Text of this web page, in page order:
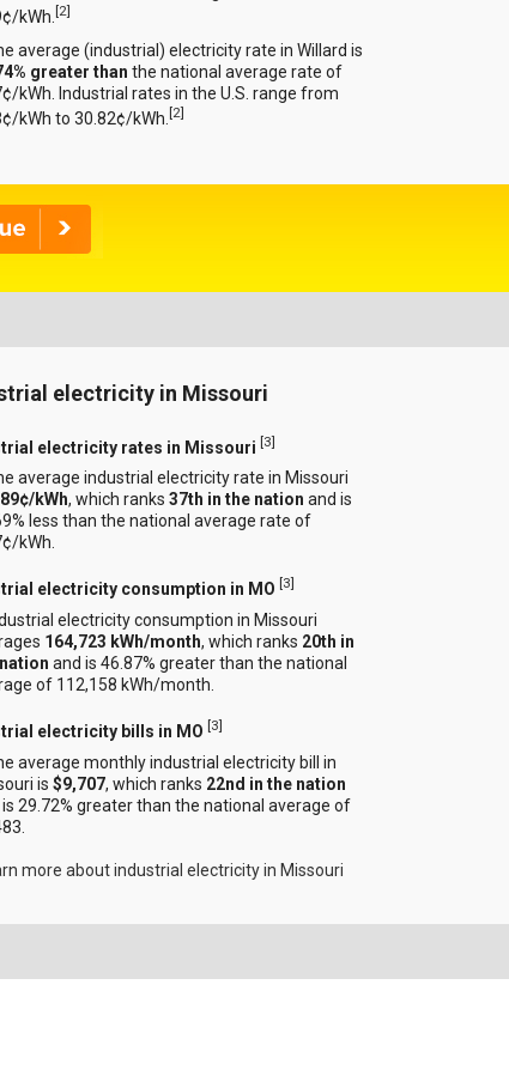
kWh.[2]
average (industrial) electricity rate in Willard is
greater than the national average rate of
kWh. Industrial rates in the U.S. range from
kWh to 30.82¢/kWh.[2]
electricity in Missouri
electricity rates in Missouri [3]
average industrial electricity rate in Missouri
kWh, which ranks37th in the nation and is
less than the national average rate of
kWh.
electricity consumption in MO [3]
electricity consumption in Missouri
164,723 kWh/month, which ranks 20th in
and is 46.87% greater than the national
of 112,158 kWh/month.
electricity bills in MO [3]
average monthly industrial electricity bill in
is$9,707, which ranks 22nd in the nation
29.72% greater than the national average of
more about industrial electricity in Missouri